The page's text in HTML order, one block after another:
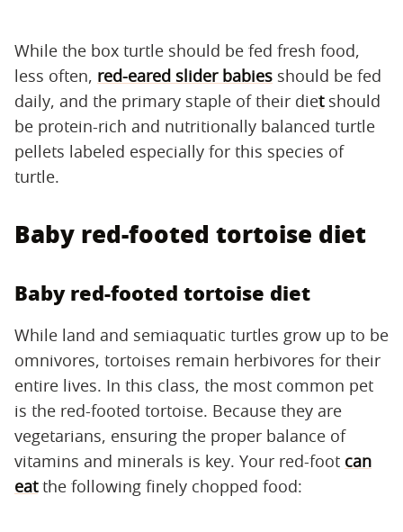
While the box turtle should be fed fresh food,
less often, red-eared slider babies should be fed
daily, and the primary staple of their dietshould
be protein-rich and nutritionally balanced turtle
pellets labeled especially for this species of
turtle.
Baby red-footed tortoise diet
Baby red-footed tortoise diet
While land and semiaquatic turtles grow up to be
omnivores, tortoises remain herbivores for their
entire lives. In this class, the most common pet
is the red-footed tortoise. Because they are
vegetarians, ensuring the proper balance of
vitamins and minerals is key. Your red-foot can
eatthe following finely chopped food: